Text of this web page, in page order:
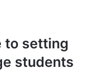
to setting
students